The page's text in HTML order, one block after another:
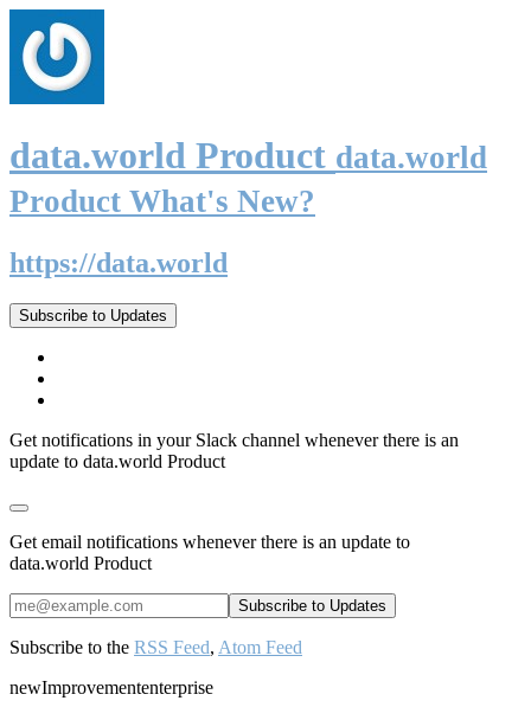
data.world Product data.world
Product What's New?
https://data.world
Subscribe to Updates
Get notifications in your Slack channel whenever there is an
update to data.world Product
Get email notifications whenever there is an update to
data.world Product
Subscribe to the RSS Feed, Atom Feed
newImprovemententerprise